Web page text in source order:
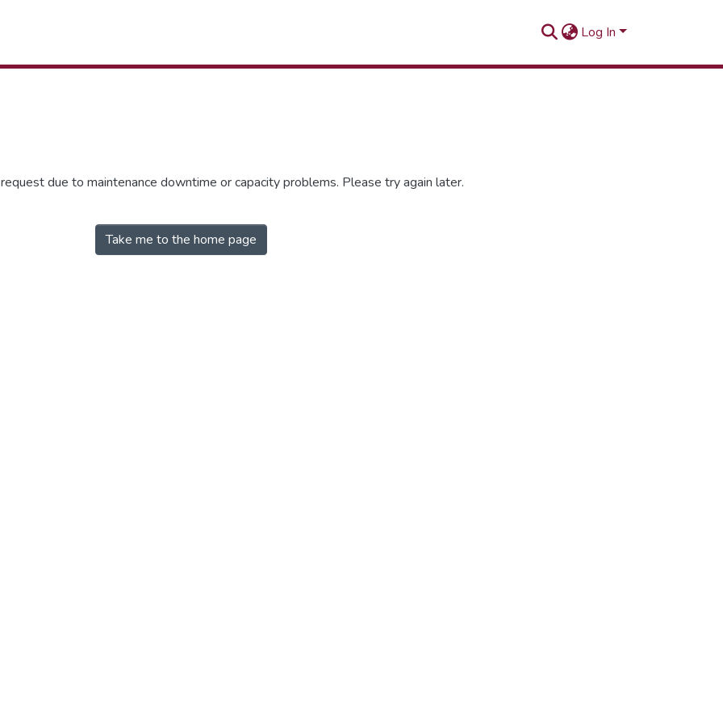
Log In
due to maintenance downtime or capacity problems. Please try again later.
Take me to the home page